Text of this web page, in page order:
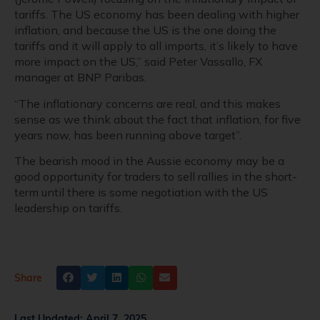
tariffs. The US economy has been dealing with higher
inflation, and because the US is the one doing the
tariffs and it will apply to all imports, it’s likely to have
more impact on the US,” said Peter Vassallo, FX
manager at BNP Paribas.
“The inflationary concerns are real, and this makes
sense as we think about the fact that inflation, for five
years now, has been running above target”.
The bearish mood in the Aussie economy may be a
good opportunity for traders to sell rallies in the short-
term until there is some negotiation with the US
leadership on tariffs.
Share